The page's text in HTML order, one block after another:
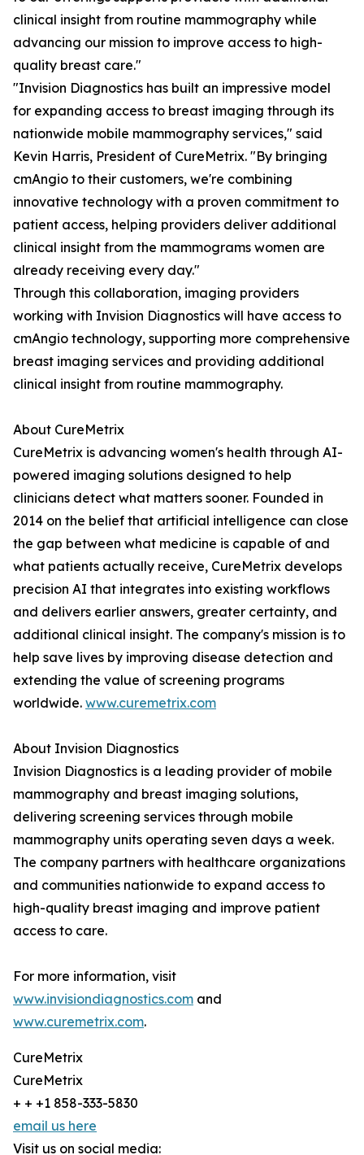
clinical insight from routine mammography while
advancing our mission to improve access to high-
quality breast care."
"Invision Diagnostics has built an impressive model
for expanding access to breast imaging through its
nationwide mobile mammography services," said
Kevin Harris, President of CureMetrix. "By bringing
cmAngio to their customers, we're combining
innovative technology with a proven commitment to
patient access, helping providers deliver additional
clinical insight from the mammograms women are
already receiving every day."
Through this collaboration, imaging providers
working with Invision Diagnostics will have access to
cmAngio technology, supporting more comprehensive
breast imaging services and providing additional
clinical insight from routine mammography.
About CureMetrix
CureMetrix is advancing women's health through AI-
powered imaging solutions designed to help
clinicians detect what matters sooner. Founded in
2014 on the belief that artificial intelligence can close
the gap between what medicine is capable of and
what patients actually receive, CureMetrix develops
precision AI that integrates into existing workflows
and delivers earlier answers, greater certainty, and
additional clinical insight. The company's mission is to
help save lives by improving disease detection and
extending the value of screening programs
worldwide. www.curemetrix.com
About Invision Diagnostics
Invision Diagnostics is a leading provider of mobile
mammography and breast imaging solutions,
delivering screening services through mobile
mammography units operating seven days a week.
The company partners with healthcare organizations
and communities nationwide to expand access to
high-quality breast imaging and improve patient
access to care.
For more information, visit
www.invisiondiagnostics.com and
www.curemetrix.com.
CureMetrix
CureMetrix
+ + +1 858-333-5830
email us here
Visit us on social media: